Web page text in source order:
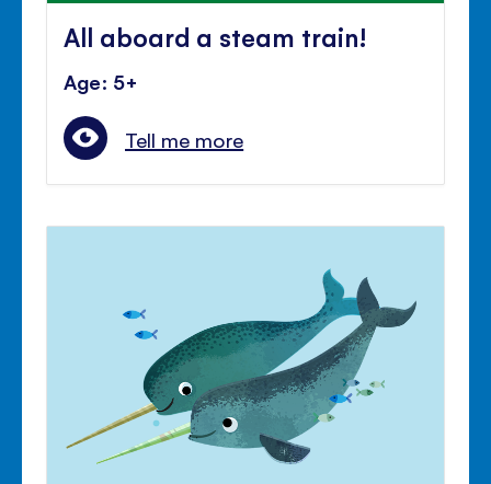
All aboard a steam train!
Age: 5+
Tell me more